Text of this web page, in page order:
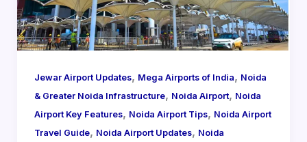
Jewar Airport Updates, Mega Airports of India, Noida
& Greater Noida Infrastructure, Noida Airport, Noida
Airport Key Features, Noida Airport Tips, Noida Airport
Travel Guide, Noida Airport Updates, Noida